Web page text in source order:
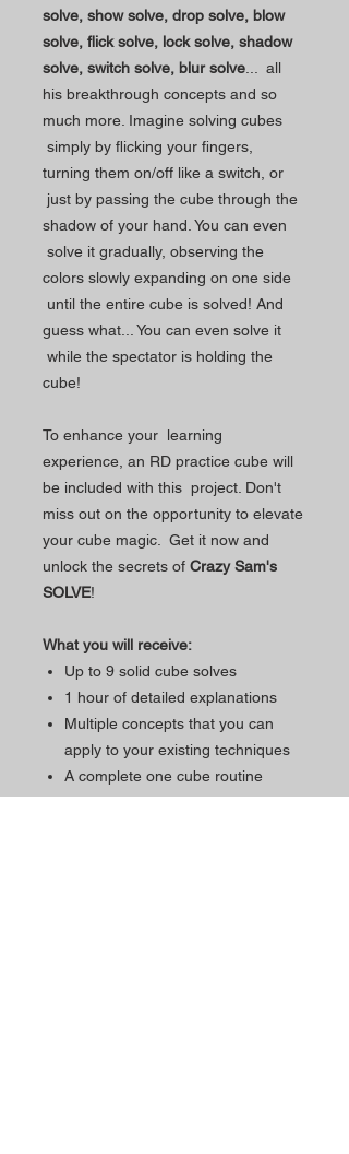
solve, show solve, drop solve, blow
solve, flick solve, lock solve, shadow
solve, switch solve, blur solve... all
his breakthrough concepts and so
much more. Imagine solving cubes
simply by flicking your fingers,
turning them on/off like a switch, or
just by passing the cube through the
shadow of your hand. You can even
solve it gradually, observing the
colors slowly expanding on one side
until the entire cube is solved! And
guess what... You can even solve it
while the spectator is holding the
cube!
To enhance your learning
experience, an RD practice cube will
be included with this project. Don't
miss out on the opportunity to elevate
your cube magic. Get it now and
unlock the secrets of Crazy Sam's
SOLVE!
What you will receive:
Up to 9 solid cube solves
1 hour of detailed explanations
Multiple concepts that you can
apply to your existing techniques
A complete one cube routine
Subtitles available in English,